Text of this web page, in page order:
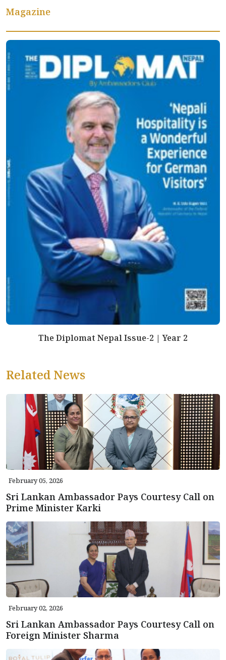
Magazine
The Diplomat Nepal Issue-2 | Year 2
Related News
February 05, 2026
Sri Lankan Ambassador Pays Courtesy Call on
Prime Minister Karki
February 02, 2026
Sri Lankan Ambassador Pays Courtesy Call on
Foreign Minister Sharma